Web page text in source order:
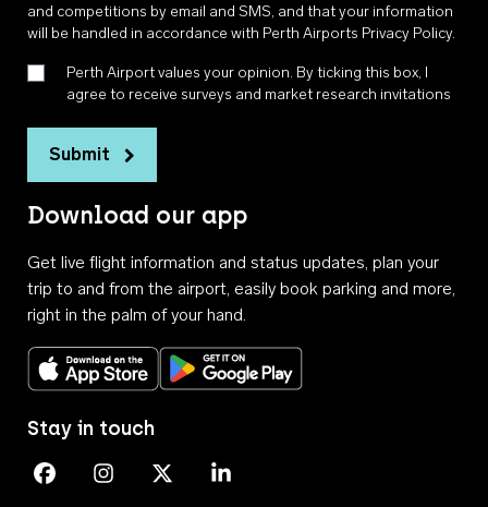
and competitions by email and SMS, and that your information
will be handled in accordance with Perth Airports Privacy Policy.
Perth Airport values your opinion. By ticking this box, I
agree to receive surveys and market research invitations
Submit
Download our app
Get live flight information and status updates, plan your
trip to and from the airport, easily book parking and more,
right in the palm of your hand.
Download on the App StoreGet it on Google Play
Stay in touch
Perth Airport on Facebook
Perth Airport on Instagram
Perth Airport on X
Perth Airport on Linkedin